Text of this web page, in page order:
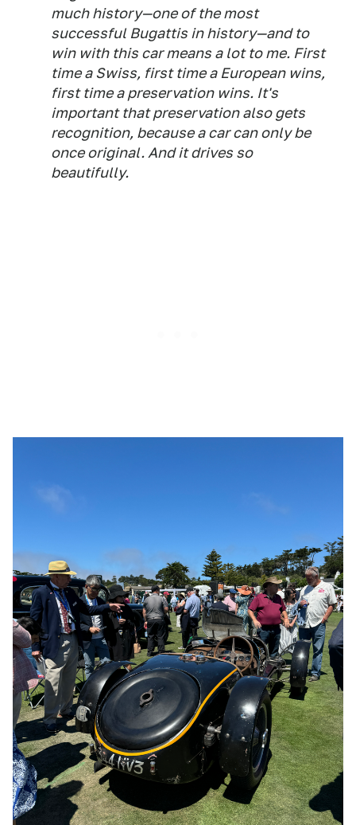
much history—one of the most
successful Bugattis in history—and to
win with this car means a lot to me. First
time a Swiss, first time a European wins,
first time a preservation wins. It's
important that preservation also gets
recognition, because a car can only be
once original. And it drives so
beautifully.